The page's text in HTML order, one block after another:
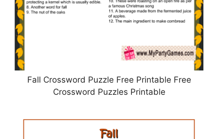
Fall Crossword Puzzle Free Printable Free
Crossword Puzzles Printable